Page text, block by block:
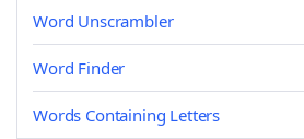
Word Unscrambler
Word Finder
Words Containing Letters